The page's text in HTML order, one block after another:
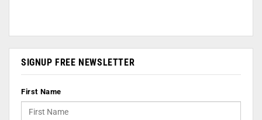
SIGNUP FREE NEWSLETTER
First Name